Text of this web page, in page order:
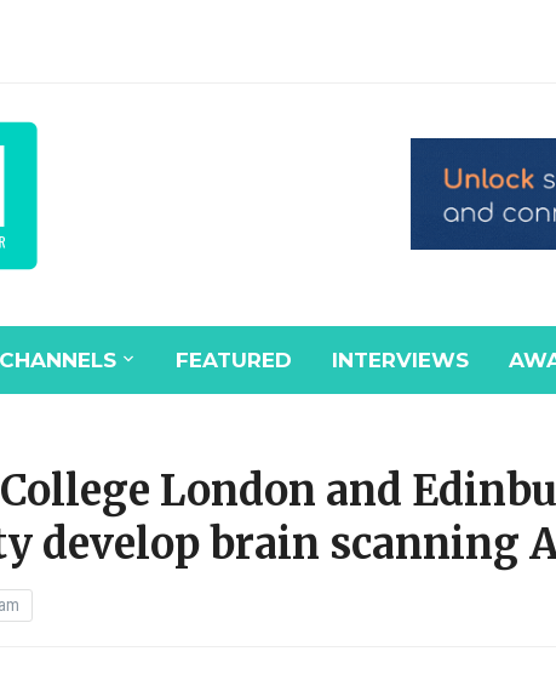
CHANNELS FEATURED INTERVIEWS
London and
develop brain scanning